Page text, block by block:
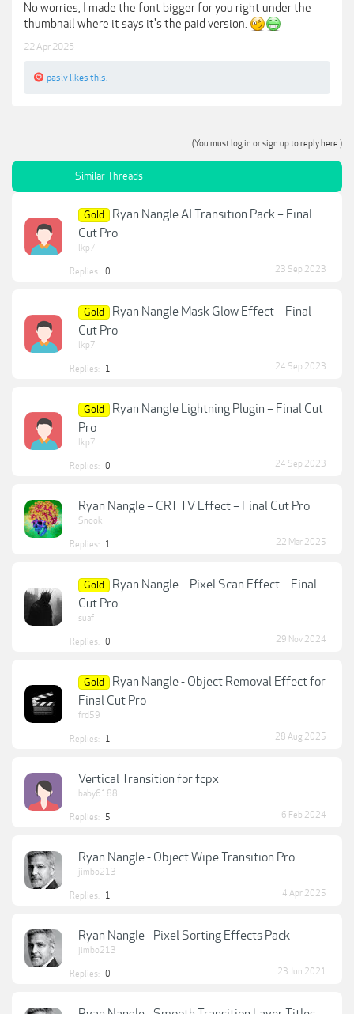
No worries, I made the font bigger for you right under the
thumbnail where it says it's the paid version.
22 Apr 2025
pasiv likes this.
(You must log in or sign up to reply here.)
Similar Threads
Gold
Ryan Nangle AI Transition Pack – Final
Cut Pro
lkp7
Replies: 0 23 Sep 2023
Gold
Ryan Nangle Mask Glow Effect – Final
Cut Pro
lkp7
Replies: 1 24 Sep 2023
Gold
Ryan Nangle Lightning Plugin – Final Cut
Pro
lkp7
Replies: 0 24 Sep 2023
Ryan Nangle – CRT TV Effect – Final Cut Pro
Snook
Replies: 1 22 Mar 2025
Gold
Ryan Nangle – Pixel Scan Effect – Final
Cut Pro
suaf
Replies: 0 29 Nov 2024
Gold
Ryan Nangle - Object Removal Effect for
Final Cut Pro
frd59
Replies: 1 28 Aug 2025
Vertical Transition for fcpx
baby6188
Replies: 5 6 Feb 2024
Ryan Nangle - Object Wipe Transition Pro
jimbo213
Replies: 1 4 Apr 2025
Ryan Nangle - Pixel Sorting Effects Pack
jimbo213
Replies: 0 23 Jun 2021